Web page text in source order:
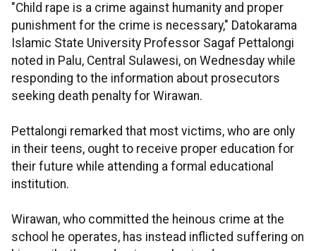
"Child rape is a crime against humanity and proper
punishment for the crime is necessary," Datokarama
Islamic State University Professor Sagaf Pettalongi
noted in Palu, Central Sulawesi, on Wednesday while
responding to the information about prosecutors
seeking death penalty for Wirawan.
Pettalongi remarked that most victims, who are only
in their teens, ought to receive proper education for
their future while attending a formal educational
institution.
Wirawan, who committed the heinous crime at the
school he operates, has instead inflicted suffering on